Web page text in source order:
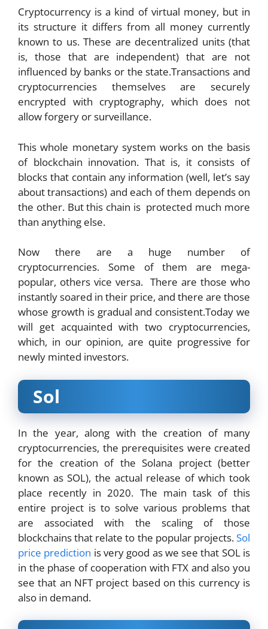
Cryptocurrency is a kind of virtual money, but in
its structure it differs from all money currently
known to us. These are decentralized units (that
is, those that are independent) that are not
influenced by banks or the state.Transactions and
cryptocurrencies themselves are securely
encrypted with cryptography, which does not
allow forgery or surveillance.
This whole monetary system works on the basis
of blockchain innovation. That is, it consists of
blocks that contain any information (well, let’s say
about transactions) and each of them depends on
the other. But this chain is protected much more
than anything else.
Now there are a huge number of
cryptocurrencies. Some of them are mega-
popular, others vice versa. There are those who
instantly soared in their price, and there are those
whose growth is gradual and consistent.Today we
will get acquainted with two cryptocurrencies,
which, in our opinion, are quite progressive for
newly minted investors.
Sol
In the year, along with the creation of many
cryptocurrencies, the prerequisites were created
for the creation of the Solana project (better
known as SOL), the actual release of which took
place recently in 2020. The main task of this
entire project is to solve various problems that
are associated with the scaling of those
blockchains that relate to the popular projects.Sol
price prediction is very good as we see that SOL is
in the phase of cooperation with FTX and also you
see that an NFT project based on this currency is
also in demand.